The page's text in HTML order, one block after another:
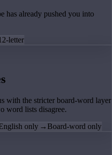
has already pushed you into
letter
with the stricter board-word layer
word lists disagree.
only → Board-word only